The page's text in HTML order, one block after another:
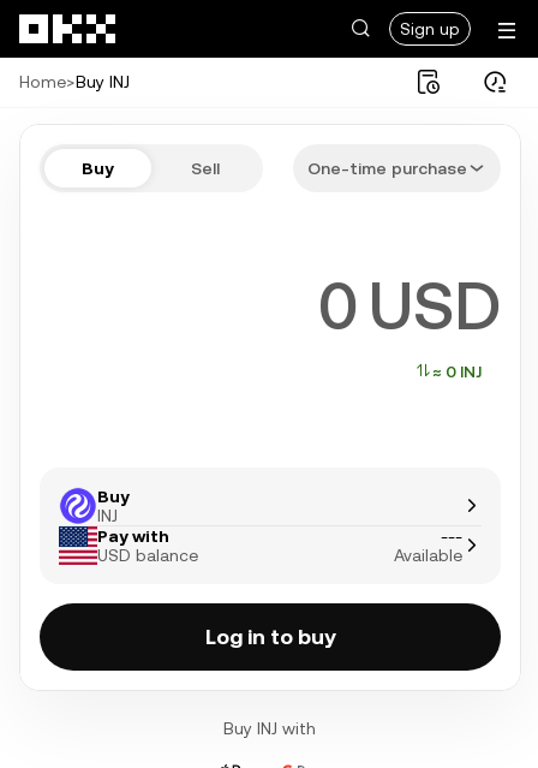
Sign up
Home>Buy INJ
Buy Sell One-time purchase
USD
≈ 0 INJ
Buy
INJ
Pay with
USD balance
---
Available
Log in to buy
Buy INJ with